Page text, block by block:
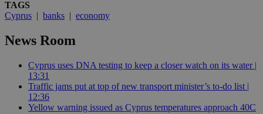
TAGS
Cyprus | banks | economy
News Room
Cyprus uses DNA testing to keep a closer watch on its water |
13:31
Traffic jams put at top of new transport minister’s to-do list |
12:36
Yellow warning issued as Cyprus temperatures approach 40C